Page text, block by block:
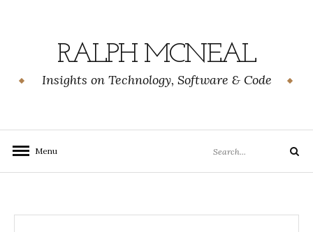
RALPH MCNEAL
Insights on Technology, Software & Code
Menu
for:
Search